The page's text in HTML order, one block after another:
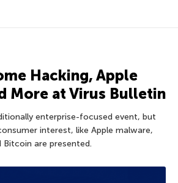
Hacking, Apple
More at Virus Bulletin
enterprise-focused event, but
interest, like Apple malware,
Bitcoin are presented.